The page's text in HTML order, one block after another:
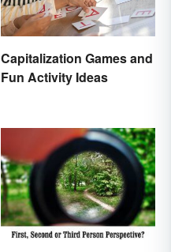
Capitalization Games and
Fun Activity Ideas